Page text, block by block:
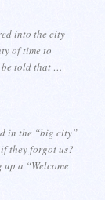
into the city
of time to
be told that …
in the “big city”
they forgot us?
a “Welcome